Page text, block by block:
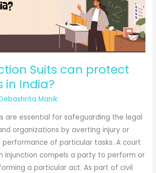
Suits can protect
in India?
Manik
are essential for safeguarding the legal
organizations by averting injury or
of particular tasks. A court
injunction compels a party to perform or
a particular act. As part of civil